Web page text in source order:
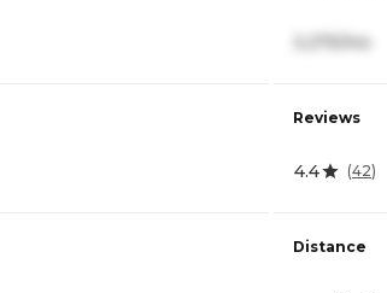
3,275/mo
Reviews
4.4 (42)
Distance